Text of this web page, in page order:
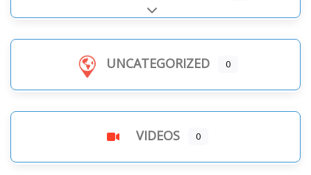
Expand sub-categories
UNCATEGORIZED 0
VIDEOS 0